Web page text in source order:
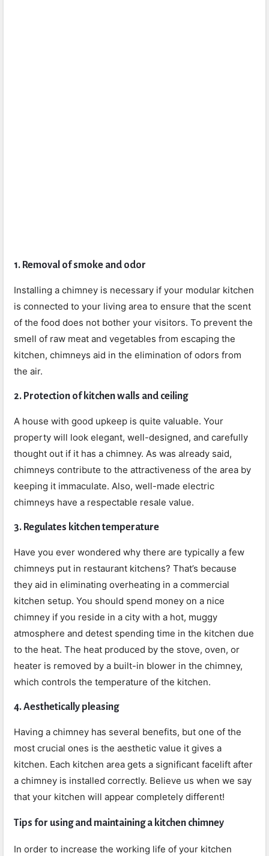
1. Removal of smoke and odor
Installing a chimney is necessary if your modular kitchen
is connected to your living area to ensure that the scent
of the food does not bother your visitors. To prevent the
smell of raw meat and vegetables from escaping the
kitchen, chimneys aid in the elimination of odors from
the air.
2. Protection of kitchen walls and ceiling
A house with good upkeep is quite valuable. Your
property will look elegant, well-designed, and carefully
thought out if it has a chimney. As was already said,
chimneys contribute to the attractiveness of the area by
keeping it immaculate. Also, well-made electric
chimneys have a respectable resale value.
3. Regulates kitchen temperature
Have you ever wondered why there are typically a few
chimneys put in restaurant kitchens? That’s because
they aid in eliminating overheating in a commercial
kitchen setup. You should spend money on a nice
chimney if you reside in a city with a hot, muggy
atmosphere and detest spending time in the kitchen due
to the heat. The heat produced by the stove, oven, or
heater is removed by a built-in blower in the chimney,
which controls the temperature of the kitchen.
4. Aesthetically pleasing
Having a chimney has several benefits, but one of the
most crucial ones is the aesthetic value it gives a
kitchen. Each kitchen area gets a significant facelift after
a chimney is installed correctly. Believe us when we say
that your kitchen will appear completely different!
Tips for using and maintaining a kitchen chimney
In order to increase the working life of your kitchen